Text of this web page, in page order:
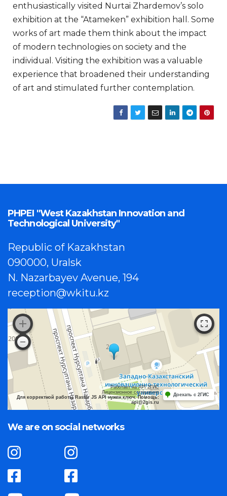
enthusiastically visited Nurtai Zhardemov’s solo
exhibition at the “Atameken” exhibition hall. Some
works of art made them think about the impact
of modern technologies on society and the
individual. Visiting the exhibition was a valuable
experience that broadened their understanding
of art and stimulated further contemplation.
PHPEI "West Kazakhstan Innovation and
Technological University"
Republic of Kazakhstan
090000, Uralsk
N. Nazarbayev Avenue, 194
reception@wkitu.kz
Работает на API 2ГИС
Лицензионное соглашение
Для корректной работы Raster JS API нужен ключ. Помощь:
api@2gis.ru
Доехать с 2ГИС
We are on social networks